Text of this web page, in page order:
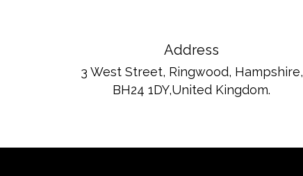
Address
3 West Street, Ringwood, Hampshire,
BH24 1DY,United Kingdom.